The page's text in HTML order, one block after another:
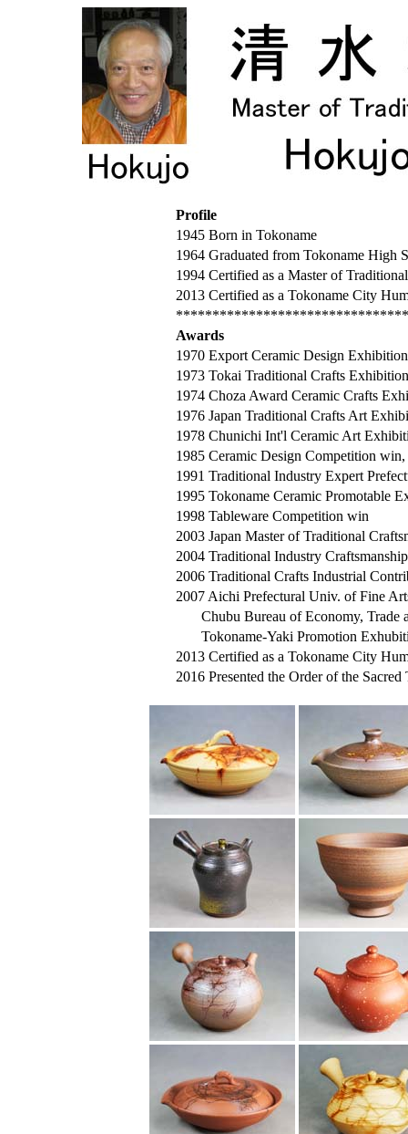
Profile
1945 Born in Tokoname
1964 Graduated from Tokoname High
1994 Certified as a Master of
2013 Certified as a Tokoname City
Awards
1970 Export Ceramic Design
1973 Tokai Traditional Crafts
1974 Choza Award Ceramic Crafts
1976 Japan Traditional Crafts Art
1978 Chunichi Int'l Ceramic Art
1985 Ceramic Design Competition win,
1991 Traditional Industry Expert
1995 Tokoname Ceramic Promotable
1998 Tableware Competition win
2003 Japan Master of Traditional
2004 Traditional Industry
2006 Traditional Crafts Industrial
2007 Aichi Prefectural Univ. of Fine
Chubu Bureau of Economy, Trade
Tokoname-Yaki Promotion
2013 Certified as a Tokoname City
2016 Presented the Order of the Sacred